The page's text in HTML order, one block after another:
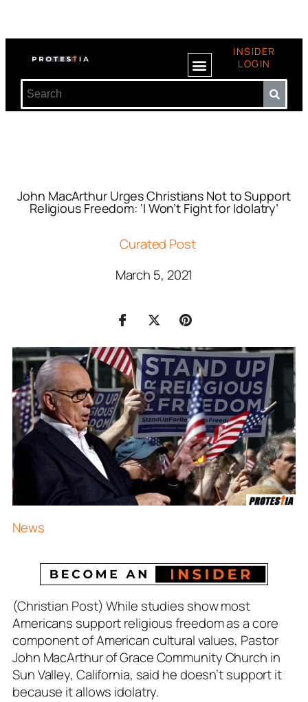
INSIDER
LOGIN
John MacArthur Urges Christians Not to Support
Religious Freedom: ‘I Won’t Fight for Idolatry’
Curated Post
March 5, 2021
News
(Christian Post) While studies show most
Americans support religious freedom as a core
component of American cultural values, Pastor
John MacArthur of Grace Community Church in
Sun Valley, California, said he doesn’t support it
because it allows idolatry.